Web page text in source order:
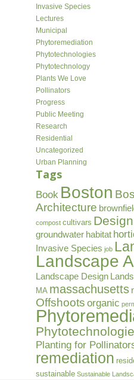
Invasive Species
Lectures
Municipal
Phytoremediation
Phytotechnologies
Phytotechnology
Plants We Love
Pollinators
Progress
Public Meeting
Research
Residential
Uncategorized
Urban Planning
Tags
Book Boston
Architecture
compost cultivars Design
groundwater habitat
Invasive Species job
Landscape
Landscape Design
MA massachusetts
Offshoots organic
Planting for
remediation
sustainable Sustainable